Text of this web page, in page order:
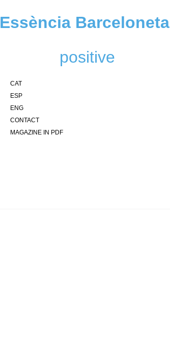
Essència Barceloneta
positive
CAT
ESP
ENG
CONTACT
MAGAZINE IN PDF